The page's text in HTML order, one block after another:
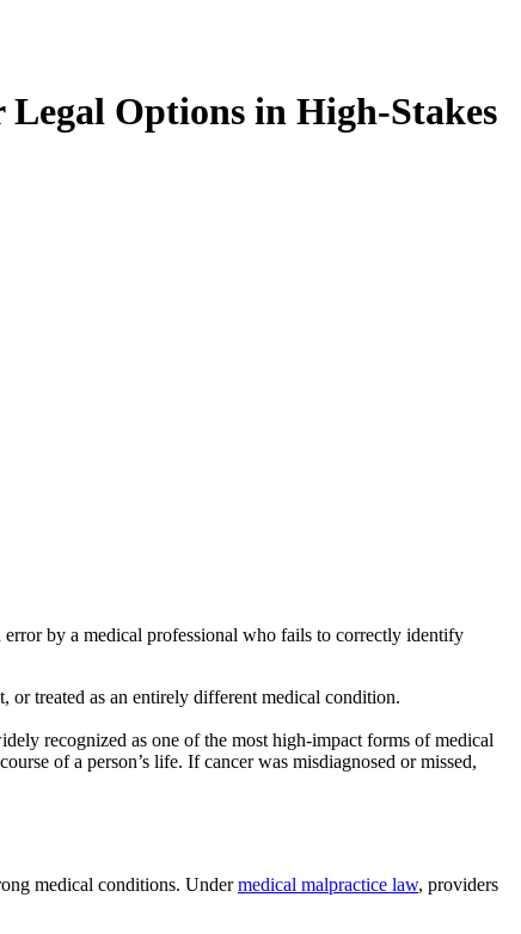
Options in High-Stakes
by a medical professional who fails to correctly identify
or treated as an entirely different medical condition.
recognized as one of the most high-impact forms of medical
of a person’s life. If cancer was misdiagnosed or missed,
medical conditions. Undermedical malpractice law, providers